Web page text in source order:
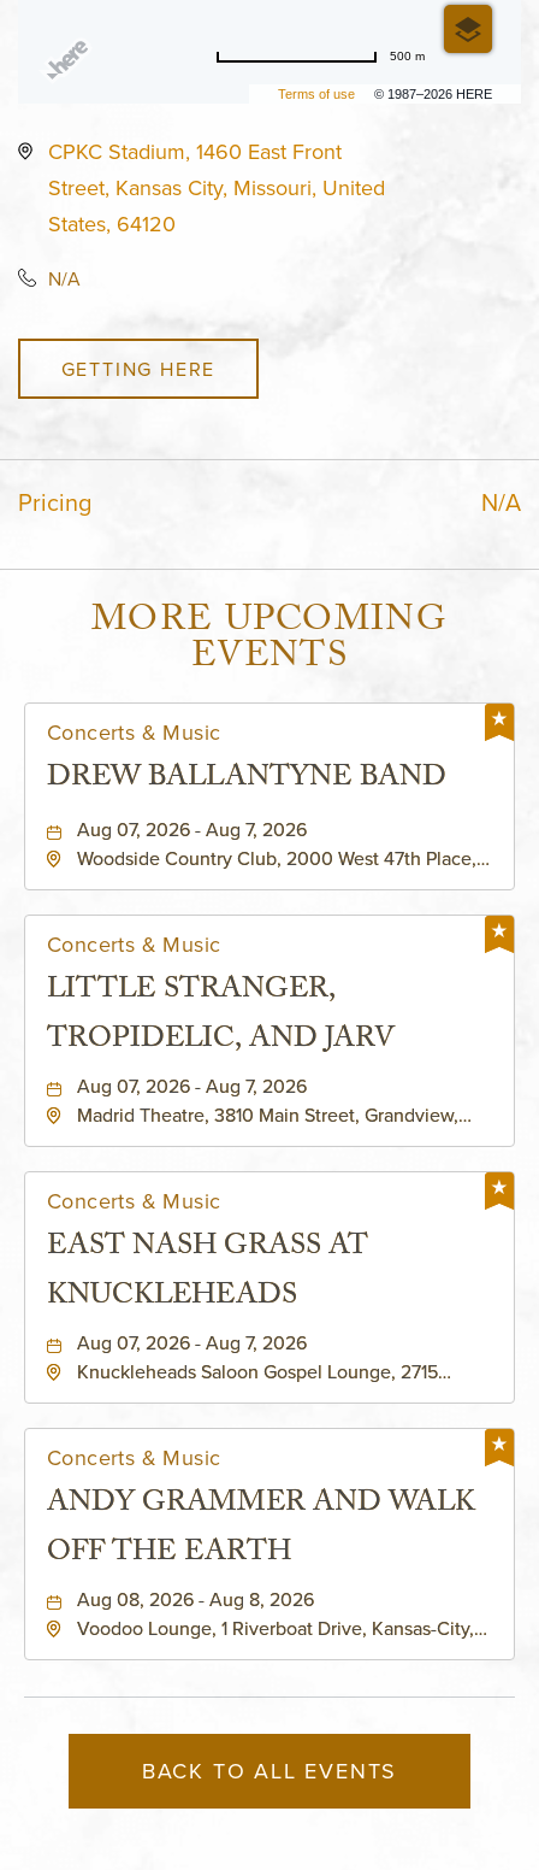
Terms of use © 1987–2026 HERE
500 m
CPKC Stadium, 1460 East Front
Street, Kansas City, Missouri, United
States, 64120
N/A
GETTING HERE
Pricing N/A
MORE UPCOMING
EVENTS
Concerts & Music
DREW BALLANTYNE BAND
Aug 07, 2026 - Aug 7, 2026
Woodside Country Club, 2000 West 47th Place,
Concerts & Music
LITTLE STRANGER,
TROPIDELIC, AND JARV
Aug 07, 2026 - Aug 7, 2026
Madrid Theatre, 3810 Main Street, Grandview,
Concerts & Music
EAST NASH GRASS AT
KNUCKLEHEADS
Aug 07, 2026 - Aug 7, 2026
Knuckleheads Saloon Gospel Lounge, 2715
Concerts & Music
ANDY GRAMMER AND WALK
OFF THE EARTH
Aug 08, 2026 - Aug 8, 2026
Voodoo Lounge, 1 Riverboat Drive, Kansas-City,
BACK TO ALL EVENTS